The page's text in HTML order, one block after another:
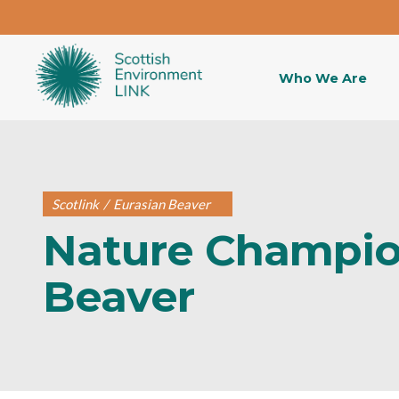
Who We Are
Scotlink / Eurasian Beaver
Nature
Beaver